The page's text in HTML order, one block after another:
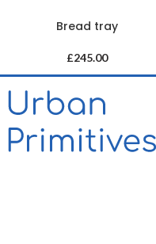
Bread tray
£245.00